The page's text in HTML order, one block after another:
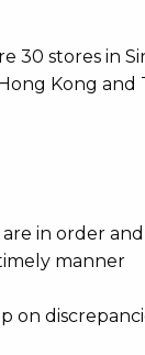
30 stores in
Kong and
in order and
manner
on